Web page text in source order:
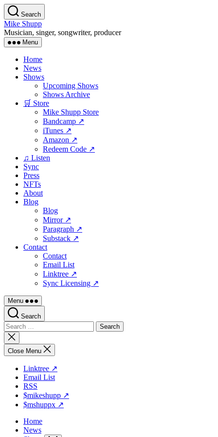
Skip
to
the
content
Search
Mike Shupp
Musician, singer, songwriter, producer
Menu
Home
News
Shows
Upcoming Shows
Shows Archive
🛒 Store
Mike Shupp Store
Bandcamp ↗
iTunes ↗
Amazon ↗
Redeem Code ↗
♫ Listen
Sync
Press
NFTs
About
Blog
Blog
Mirror ↗
Paragraph ↗
Substack ↗
Contact
Contact
Email List
Linktree ↗
Sync Licensing ↗
Menu
Search
Search
for:
Close
search
Close Menu
Linktree ↗
Email List
RSS
$mikeshupp ↗
$mshuppx ↗
Home
News